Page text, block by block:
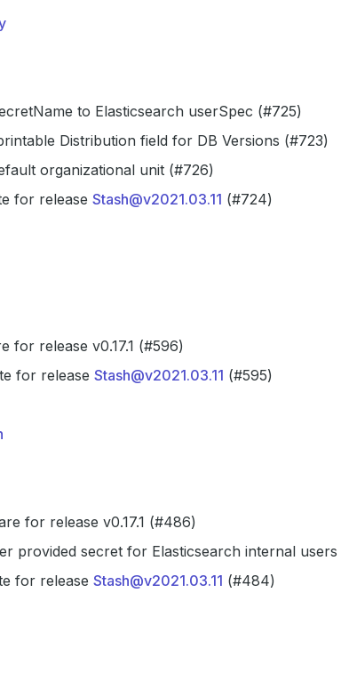
to Elasticsearch userSpec (#725)
Distribution field for DB Versions (#723)
organizational unit (#726)
for release Stash@v2021.03.11 (#724)
for release v0.17.1 (#596)
for release Stash@v2021.03.11 (#595)
for release v0.17.1 (#486)
provided secret for Elasticsearch internal
for release Stash@v2021.03.11 (#484)